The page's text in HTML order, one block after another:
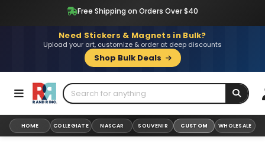
Free Shipping on Orders Over $40
Need Stickers & Magnets in Bulk?
Upload your art, customize & order at deep discounts
Shop Bulk Deals
HOME COLLEGIATE NASCAR SOUVENIR CUSTOM WHOLESALE